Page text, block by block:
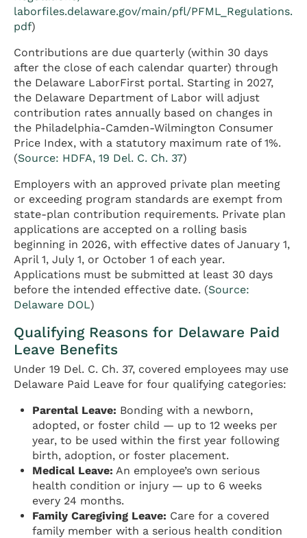
laborfiles.delaware.gov/main/pfl/PFML_Regulations.
pdf)
Contributions are due quarterly (within 30 days
after the close of each calendar quarter) through
the Delaware LaborFirst portal. Starting in 2027,
the Delaware Department of Labor will adjust
contribution rates annually based on changes in
the Philadelphia-Camden-Wilmington Consumer
Price Index, with a statutory maximum rate of 1%.
(Source: HDFA, 19 Del. C. Ch. 37)
Employers with an approved private plan meeting
or exceeding program standards are exempt from
state-plan contribution requirements. Private plan
applications are accepted on a rolling basis
beginning in 2026, with effective dates of January 1,
April 1, July 1, or October 1 of each year.
Applications must be submitted at least 30 days
before the intended effective date. (Source:
Delaware DOL)
Qualifying Reasons for Delaware Paid
Leave Benefits
Under 19 Del. C. Ch. 37, covered employees may use
Delaware Paid Leave for four qualifying categories:
Parental Leave: Bonding with a newborn,
adopted, or foster child — up to 12 weeks per
year, to be used within the first year following
birth, adoption, or foster placement.
Medical Leave: An employee’s own serious
health condition or injury — up to 6 weeks
every 24 months.
Family Caregiving Leave: Care for a covered
family member with a serious health condition